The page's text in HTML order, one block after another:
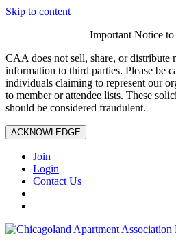
Skip to content
Important Notice to
CAA does not sell, share, or distribute
information to third parties. Please be
individuals claiming to represent our
to member or attendee lists. These
should be considered fraudulent.
ACKNOWLEDGE
Join
Login
Contact Us